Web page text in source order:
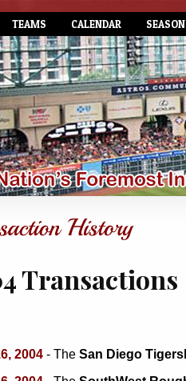
TEAMS CALENDAR SEASON
Transactions